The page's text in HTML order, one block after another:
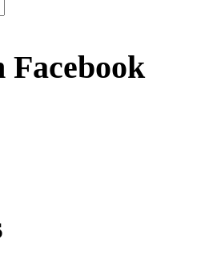
Facebook